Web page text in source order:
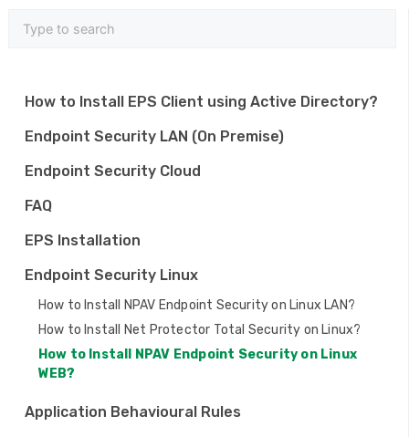
How to Install EPS Client using Active Directory?
Endpoint Security LAN (On Premise)
Endpoint Security Cloud
FAQ
EPS Installation
Endpoint Security Linux
How to Install NPAV Endpoint Security on Linux LAN?
How to Install Net Protector Total Security on Linux?
How to Install NPAV Endpoint Security on Linux
WEB?
Application Behavioural Rules
n
v
i
g
a
t
o
n